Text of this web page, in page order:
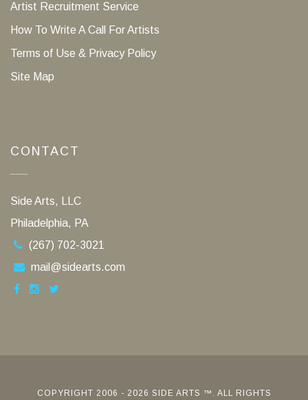
Artist Recruitment Service
How To Write A Call For Artists
Terms of Use & Privacy Policy
Site Map
CONTACT
Side Arts, LLC
Philadelphia, PA
(267) 702-3021
mail@sidearts.com
COPYRIGHT 2006 - 2026 SIDE ARTS ™. ALL RIGHTS